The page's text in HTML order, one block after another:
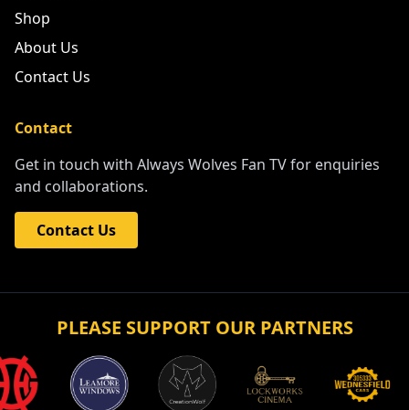
Shop
About Us
Contact Us
Contact
Get in touch with Always Wolves Fan TV for enquiries
and collaborations.
Contact Us
PLEASE SUPPORT OUR PARTNERS